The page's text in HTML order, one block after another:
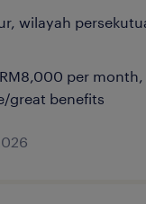
wilayah
per month,
great benefits